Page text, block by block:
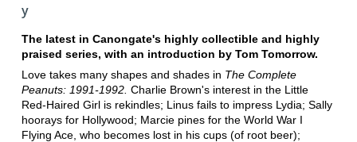
y
The latest in Canongate's highly collectible and highly
praised series, with an introduction by Tom Tomorrow.
Love takes many shapes and shades in The Complete
Peanuts: 1991-1992. Charlie Brown's interest in the Little
Red-Haired Girl is rekindles; Linus fails to impress Lydia; Sally
hoorays for Hollywood; Marcie pines for the World War I
Flying Ace, who becomes lost in his cups (of root beer);